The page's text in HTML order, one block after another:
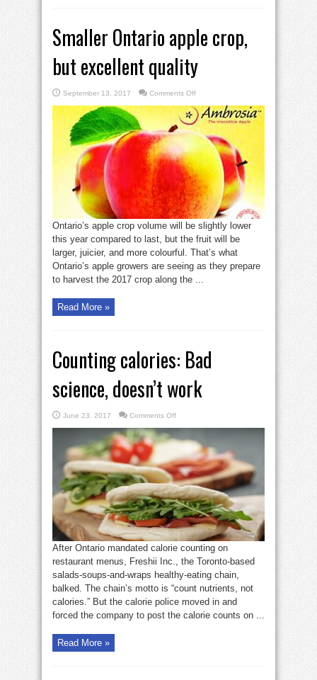
Smaller Ontario apple crop,
but excellent quality
September 13, 2017 Comments Offon
Ontario
apple
crop,
but
excellent
quality
Ontario’s apple crop volume will be slightly lower
this year compared to last, but the fruit will be
larger, juicier, and more colourful. That’s what
Ontario’s apple growers are seeing as they prepare
to harvest the 2017 crop along the ...
Read More »
Counting calories: Bad
science, doesn’t work
June 23, 2017 Comments Offon
calories:
Bad
science,
doesn’t
work
After Ontario mandated calorie counting on
restaurant menus, Freshii Inc., the Toronto-based
salads-soups-and-wraps healthy-eating chain,
balked. The chain’s motto is “count nutrients, not
calories.” But the calorie police moved in and
forced the company to post the calorie counts on ...
Read More »